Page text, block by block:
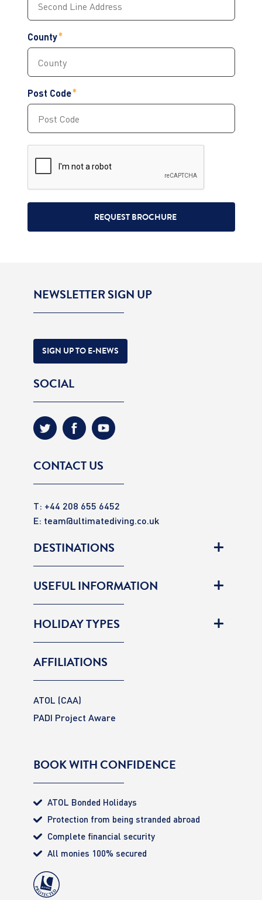
County
Post Code
NEWSLETTER SIGN UP
SIGN UP TO E-NEWS
SOCIAL
CONTACT US
T: +44 208 655 6452
E: team@ultimatediving.co.uk
DESTINATIONS
USEFUL INFORMATION
HOLIDAY TYPES
AFFILIATIONS
ATOL (CAA)
PADI Project Aware
BOOK WITH CONFIDENCE
ATOL Bonded Holidays
Protection from being stranded abroad
Complete financial security
All monies 100% secured